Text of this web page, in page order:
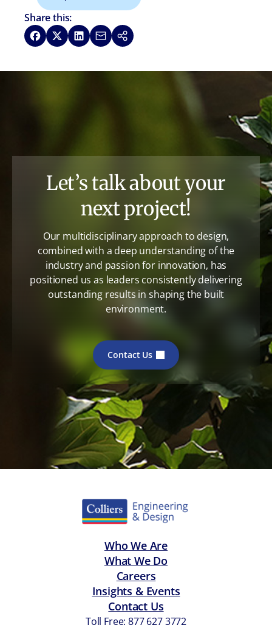
Share this:
Share on Facebook
Share on XShare on LinkedIn
Share via Email
Copy link
Let’s talk about your
next project!
Our multidisciplinary approach to design,
combined with a deep understanding of the
industry and passion for innovation, has
positioned us as leaders consistently delivering
outstanding results in shaping the built
environment.
Contact Us
Who We Are
What We Do
Careers
Insights & Events
Contact Us
Toll Free: 877 627 3772